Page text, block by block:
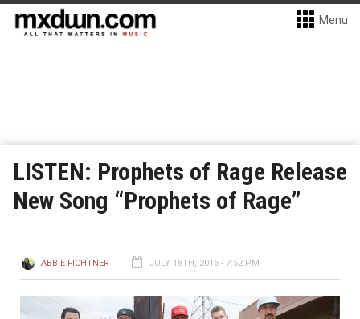
Menu
LISTEN: Prophets of Rage Release
New Song “Prophets of Rage”
ABBIE FICHTNER JULY 18TH, 2016 - 7:52 PM